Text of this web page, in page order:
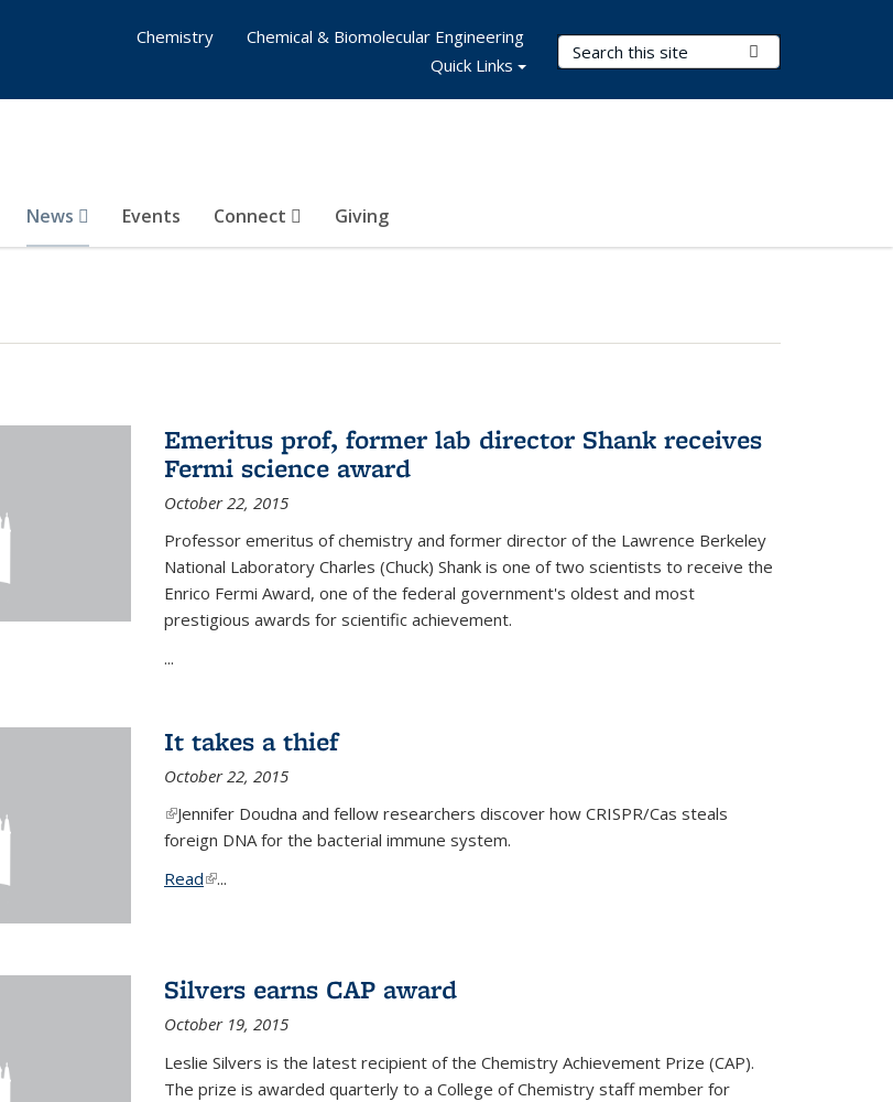
Search Terms
News Events Connect Giving
Chemistry
Chemical & Biomolecular Engineering
Quick Links
Emeritus prof, former lab director Shank receives
Fermi science award
October 22, 2015
Professor emeritus of chemistry and former director of the Lawrence Berkeley
National Laboratory Charles (Chuck) Shank is one of two scientists to receive the
Enrico Fermi Award, one of the federal government's oldest and most
prestigious awards for scientific achievement.
...
It takes a thief
October 22, 2015
(link is external)
Jennifer Doudna and fellow researchers discover how CRISPR/Cas steals
foreign DNA for the bacterial immune system.
Read(link is external)
...
Silvers earns CAP award
October 19, 2015
Leslie Silvers is the latest recipient of the Chemistry Achievement Prize (CAP).
The prize is awarded quarterly to a College of Chemistry staff member for